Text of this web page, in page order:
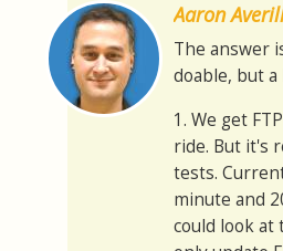
Aaron
The answer
doable, but
1. We get
ride. But it's
tests.
minute and
could look at